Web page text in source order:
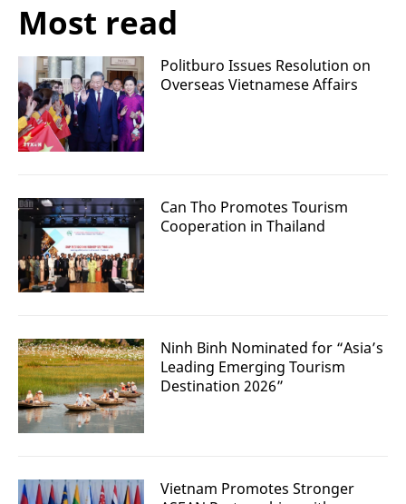
Most read
Politburo Issues Resolution on
Overseas Vietnamese Affairs
Can Tho Promotes Tourism
Cooperation in Thailand
Ninh Binh Nominated for “Asia’s
Leading Emerging Tourism
Destination 2026”
Vietnam Promotes Stronger